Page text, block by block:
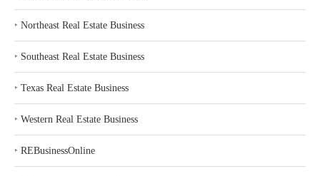
‣ Northeast Real Estate Business
‣ Southeast Real Estate Business
‣ Texas Real Estate Business
‣ Western Real Estate Business
‣ REBusinessOnline